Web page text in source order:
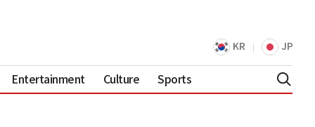
KR JP
Entertainment Culture Sports